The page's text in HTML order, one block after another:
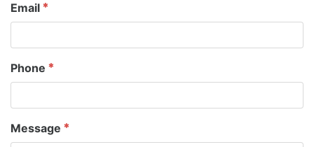
Email
Phone
Message